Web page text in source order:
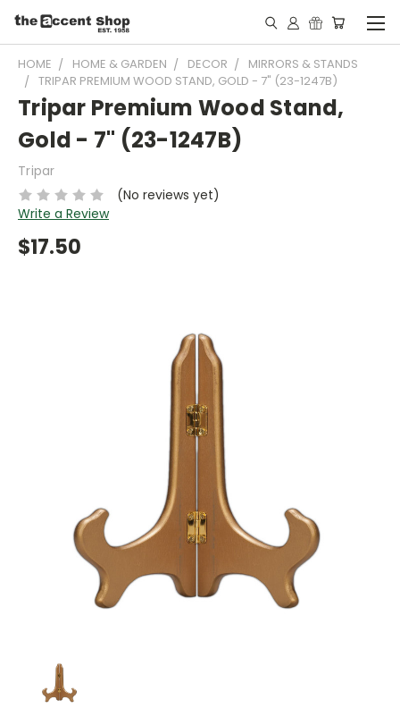
HOME HOME & GARDEN DECOR
MIRRORS & STANDS
TRIPAR PREMIUM WOOD STAND, GOLD - 7" (23-1247B)
Tripar Premium Wood Stand,
Gold - 7" (23-1247B)
Tripar
(No reviews yet)
Write a Review
$17.50